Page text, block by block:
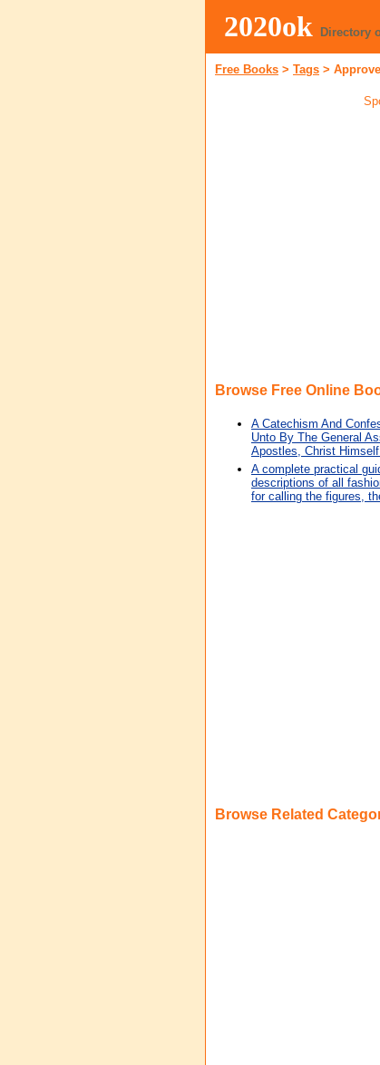
2020ok Directory
Free Books > Tags >
Browse Free Online
A Catechism And
Unto By The General
Apostles, Christ
A complete practical
descriptions of all
for calling the figures,
Browse Related